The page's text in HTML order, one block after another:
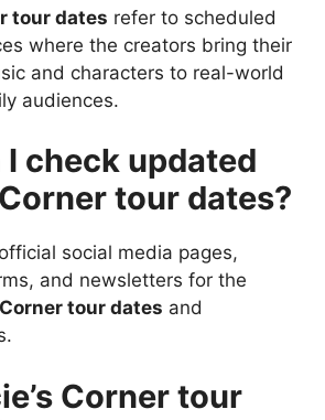
tour dates refer to scheduled
where the creators bring their
and characters to real-world
audiences.
I check updated
tour dates?
social media pages,
and newsletters for the
Corner tour dates and
Corner tour